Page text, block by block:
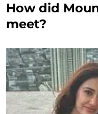
How did
meet?